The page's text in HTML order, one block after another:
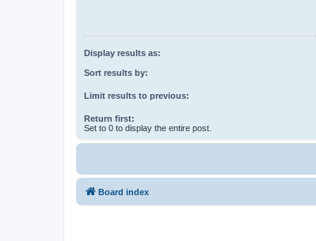
Display results as:
Sort results by:
Limit results to previous:
Return first:
Set to 0 to display the entire post.
Board index